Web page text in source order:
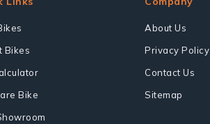
Bikes
Bike
About Us
Privacy Policy
Contact Us
Sitemap